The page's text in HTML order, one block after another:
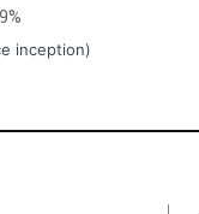
inception)